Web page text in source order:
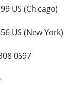
US (Chicago)
US (New York)
0697